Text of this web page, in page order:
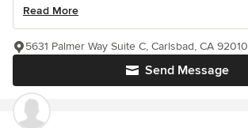
Read More
Send Message
5631 Palmer Way Suite C, Carlsbad, CA 92010